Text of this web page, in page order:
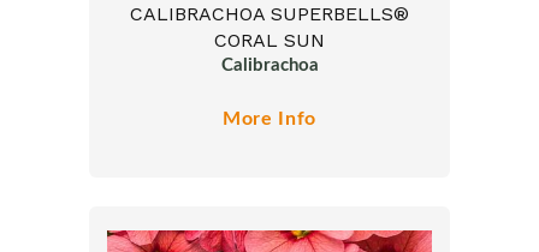
CALIBRACHOA SUPERBELLS®
CORAL SUN
Calibrachoa
More Info